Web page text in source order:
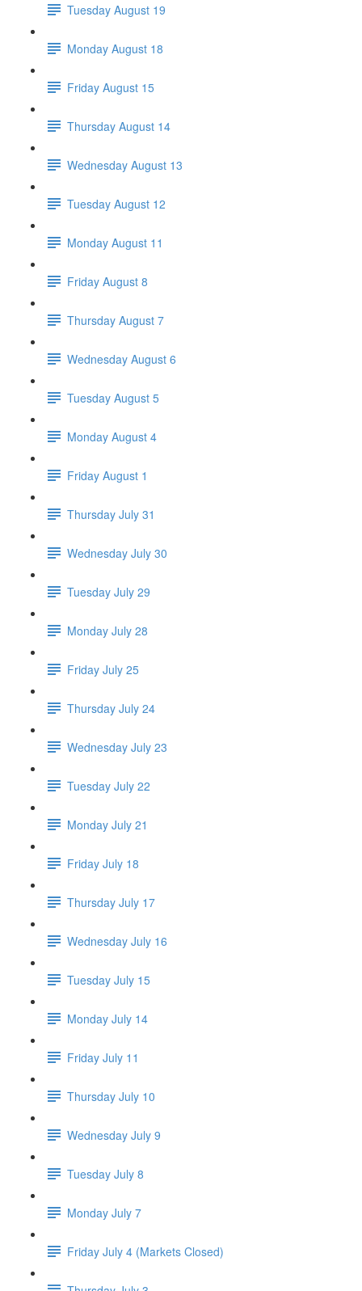
Tuesday August 19
Monday August 18
Friday August 15
Thursday August 14
Wednesday August 13
Tuesday August 12
Monday August 11
Friday August 8
Thursday August 7
Wednesday August 6
Tuesday August 5
Monday August 4
Friday August 1
Thursday July 31
Wednesday July 30
Tuesday July 29
Monday July 28
Friday July 25
Thursday July 24
Wednesday July 23
Tuesday July 22
Monday July 21
Friday July 18
Thursday July 17
Wednesday July 16
Tuesday July 15
Monday July 14
Friday July 11
Thursday July 10
Wednesday July 9
Tuesday July 8
Monday July 7
Friday July 4 (Markets Closed)